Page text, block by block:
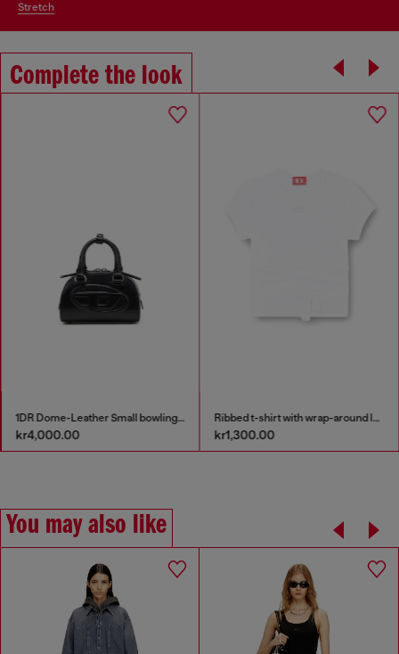
stretch
Complete the look
1DR Dome-Leather Small bowling bag
kr4,000.00
Ribbed t-shirt with wrap-around laces
kr1,300.00
You may also like